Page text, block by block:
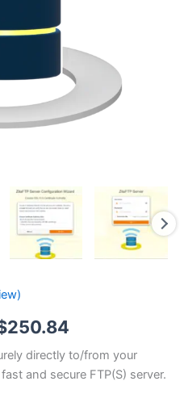
250.84
range:
USD
directly to/from your
and secure FTP(S) server.